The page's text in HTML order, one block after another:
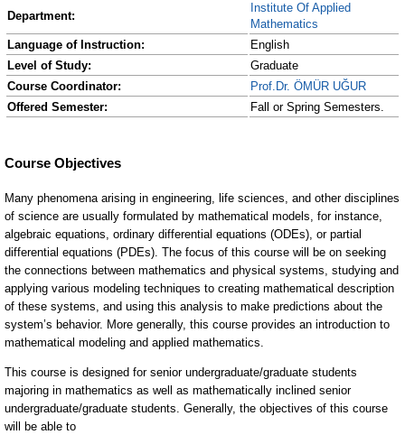
Department:
Institute Of Applied
Mathematics
Language of Instruction:
English
Level of Study:
Graduate
Course Coordinator:
Prof.Dr. ÖMÜR UĞUR
Offered Semester:
Fall or Spring Semesters.